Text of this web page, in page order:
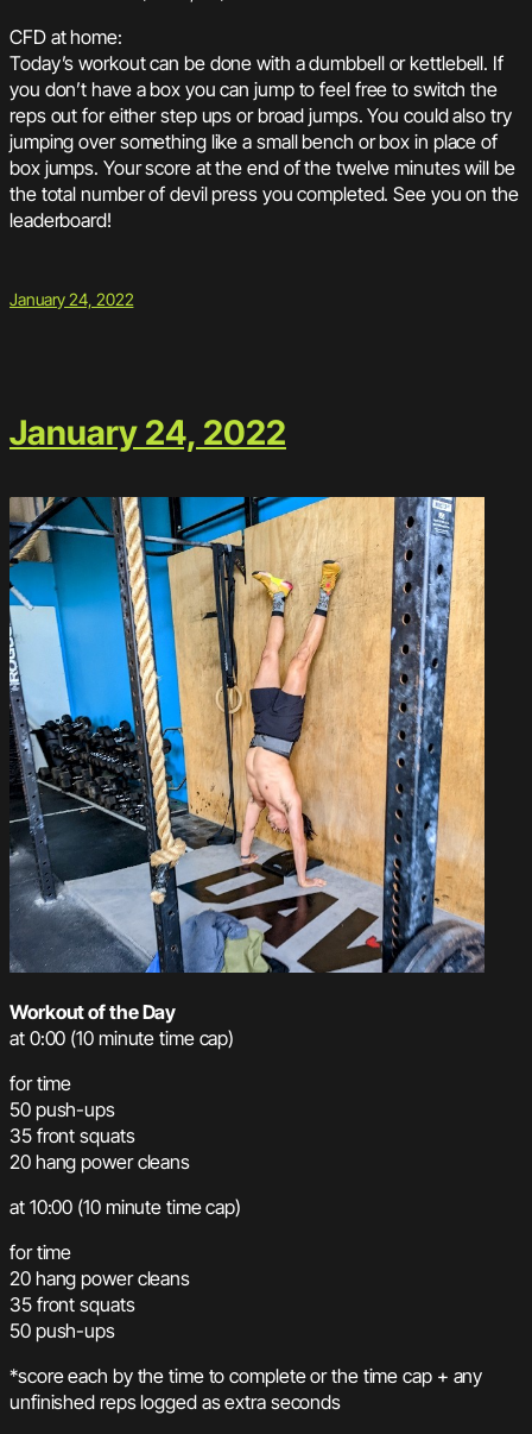
CFD at home:
Today’s workout can be done with a dumbbell or kettlebell. If
you don’t have a box you can jump to feel free to switch the
reps out for either step ups or broad jumps. You could also try
jumping over something like a small bench or box in place of
box jumps. Your score at the end of the twelve minutes will be
the total number of devil press you completed. See you on the
leaderboard!
January 24, 2022
January 24, 2022
Workout of the Day
at 0:00 (10 minute time cap)
for time
50 push-ups
35 front squats
20 hang power cleans
at 10:00 (10 minute time cap)
for time
20 hang power cleans
35 front squats
50 push-ups
*score each by the time to complete or the time cap + any
unfinished reps logged as extra seconds